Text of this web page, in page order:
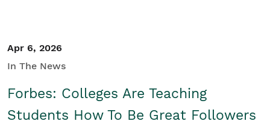
Apr 6, 2026
In The News
Forbes: Colleges Are Teaching
Students How To Be Great Followers